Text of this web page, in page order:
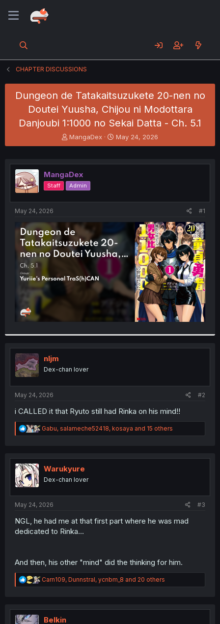
CHAPTER DISCUSSIONS
Dungeon de Tatakaitsuzukete 20-nen no
Doutei Yuusha, Chijou ni Modottara
Danjoubi 1:1000 no Sekai Datta - Ch. 5.1
T
h
e
a
d
s
e
r
MangaDex
S
t
r
May 24, 2026
MangaDex
Staff Admin
May 24, 2026 #1
nljm
Dex-chan lover
May 24, 2026 #2
i CALLED it that Ryuto still had Rinka on his mind!!
R
e
t
n
Gabu, salameche52418, kosaya and 15 others
Warukyure
Dex-chan lover
May 24, 2026 #3
NGL, he had me at that first part where he was mad
dedicated to Rinka...
And then, his other "mind" did the thinking for him.
R
e
t
Carn109, Dunnstral, ycnbm_8 and 20 others
Belkin